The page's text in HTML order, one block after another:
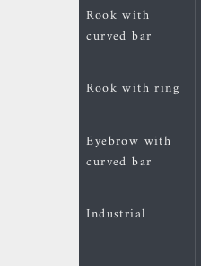
Rook with
curved bar
Rook with ring
Eyebrow with
curved bar
Industrial